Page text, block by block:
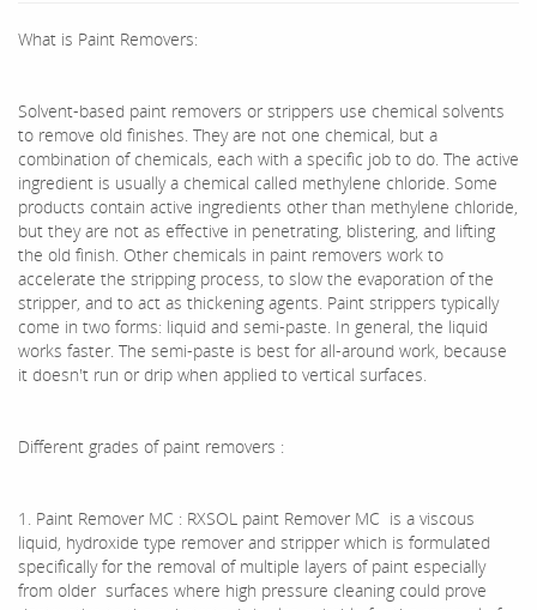
What is Paint Removers:
Solvent-based paint removers or strippers use chemical solvents
to remove old finishes. They are not one chemical, but a
combination of chemicals, each with a specific job to do. The active
ingredient is usually a chemical called methylene chloride. Some
products contain active ingredients other than methylene chloride,
but they are not as effective in penetrating, blistering, and lifting
the old finish. Other chemicals in paint removers work to
accelerate the stripping process, to slow the evaporation of the
stripper, and to act as thickening agents. Paint strippers typically
come in two forms: liquid and semi-paste. In general, the liquid
works faster. The semi-paste is best for all-around work, because
it doesn't run or drip when applied to vertical surfaces.
Different grades of paint removers :
1. Paint Remover MC : RXSOL paint Remover MC is a viscous
liquid, hydroxide type remover and stripper which is formulated
specifically for the removal of multiple layers of paint especially
from older surfaces where high pressure cleaning could prove